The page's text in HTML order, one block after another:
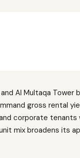
Al Multaqa Tower
gross rental
corporate tenants
mix broadens its